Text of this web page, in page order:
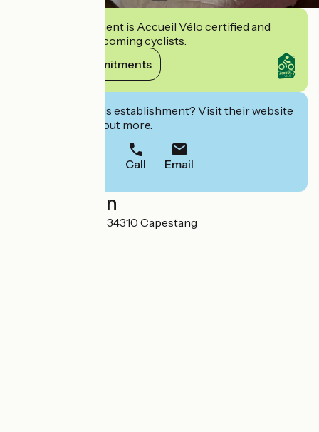
This establishment is Accueil Vélo certified and
commits to welcoming cyclists.
View its commitments
Interested in this establishment? Visit their website
to book or find out more.
Call Email
Localisation
1 Avenue des prés 34310 Capestang